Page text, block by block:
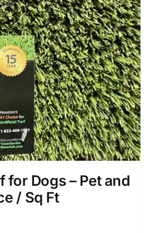
for Dogs – Pet and
/ Sq Ft